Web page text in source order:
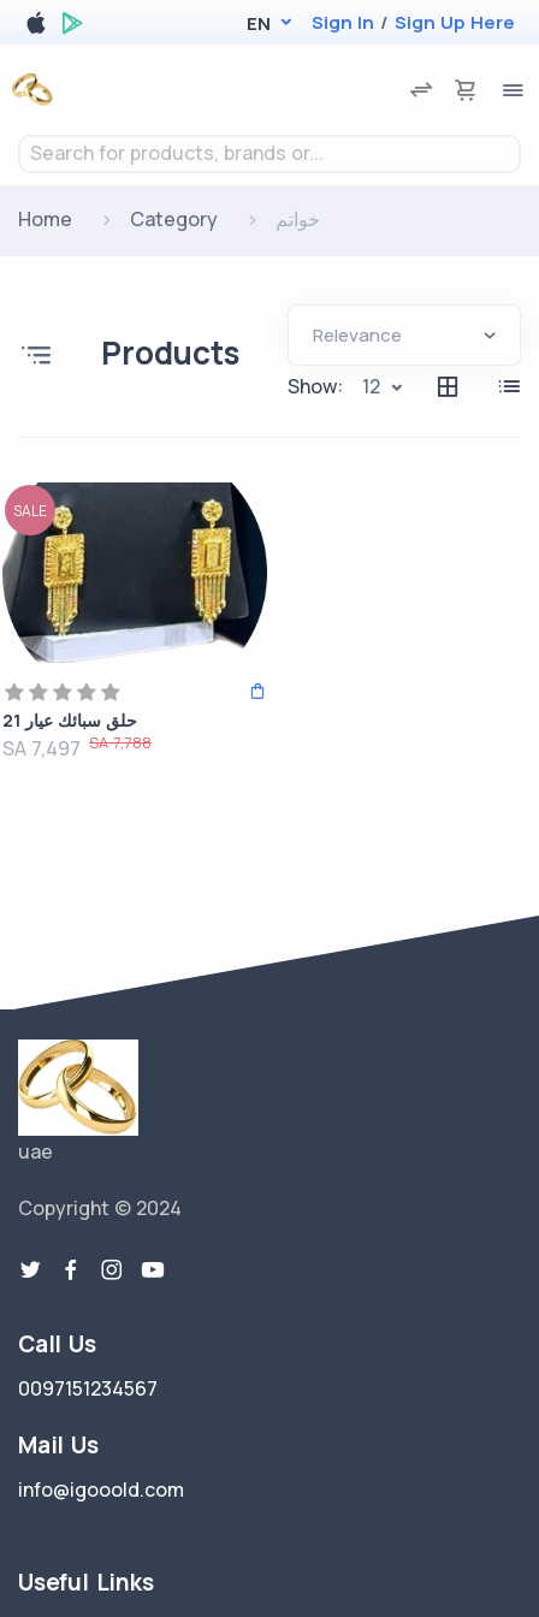
EN Sign In / Sign Up Here
Search for products, brands or...
Home Category خواتم
Products
Show: 12
SALE
حلق سبائك عيار 21
SA 7,497 SA 7,788
uae
Copyright © 2024
Call Us
0097151234567
Mail Us
info@igooold.com
Useful Links